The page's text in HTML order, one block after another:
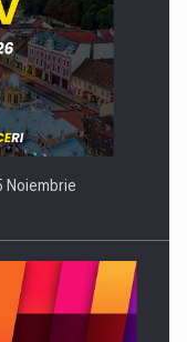
Noiembrie